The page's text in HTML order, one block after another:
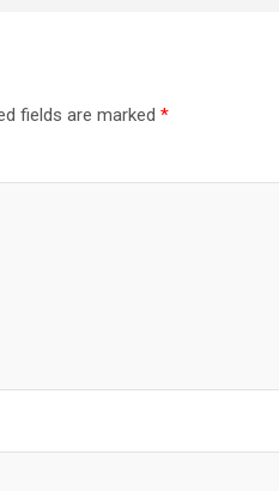
fields are marked *